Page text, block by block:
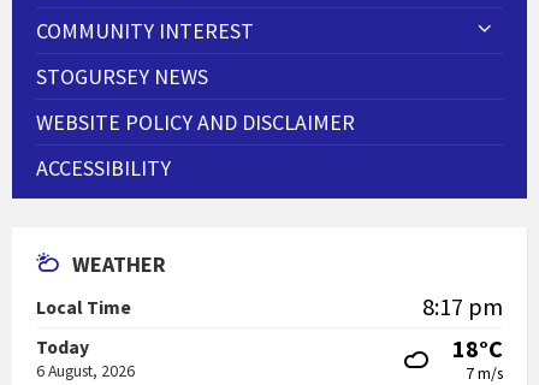
COMMUNITY INTEREST
STOGURSEY NEWS
WEBSITE POLICY AND DISCLAIMER
ACCESSIBILITY
WEATHER
Local Time 8:17 pm
Today
6 August, 2026
18°C
7 m/s